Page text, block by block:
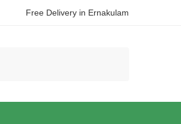
Free Delivery in Ernakulam